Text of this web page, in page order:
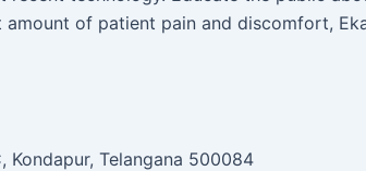
of patient pain and discomfort,
Kondapur, Telangana 500084